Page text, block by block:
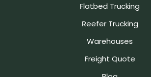
Flatbed Trucking
Reefer Trucking
Warehouses
Freight Quote